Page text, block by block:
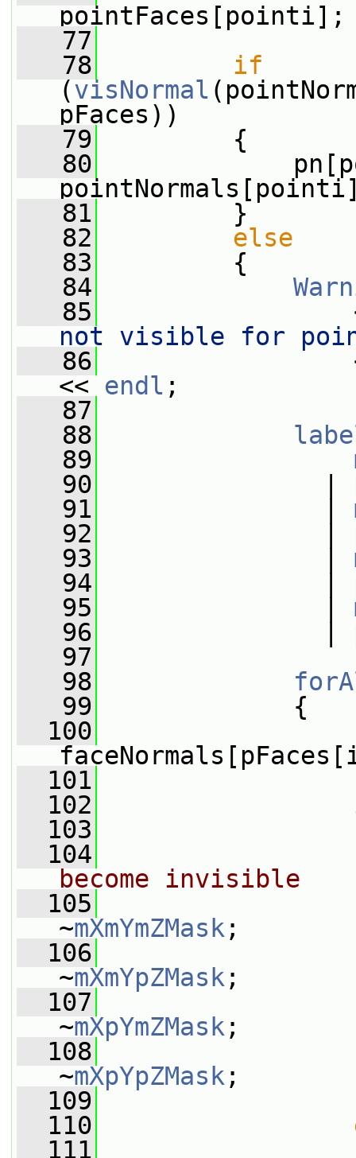
pointFaces[pointi];
   77
   78
if
(visNormal
pFaces))
   79
{
   80
   81
}
   82
else
   83
{
   84
   85
not visible for
   86
<<
<< endl ;
   87
   88
   89
   90
   91
|
   92
|
   93
|
   94
|
   95
|
   96
|
   97
   98
   99
{
  100
  101
  102
  103
  104
become invisible
  105
~mXmYmZMask ;
  106
~mXmYpZMask ;
  107
~mXpYmZMask ;
  108
~mXpYpZMask ;
  109
  110
  111